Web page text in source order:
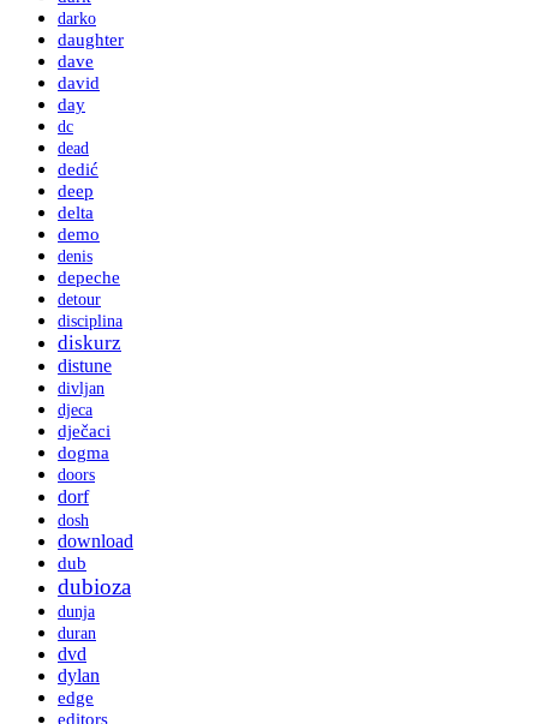
darko
daughter
dave
david
day
dc
dead
dedić
deep
delta
demo
denis
depeche
detour
disciplina
diskurz
distune
divljan
djeca
dječaci
dogma
doors
dorf
dosh
download
dub
dubioza
dunja
duran
dvd
dylan
edge
editors